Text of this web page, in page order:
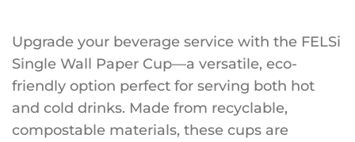
Upgrade your beverage service with the FELSi
Single Wall Paper Cup—a versatile, eco-
friendly option perfect for serving both hot
and cold drinks. Made from recyclable,
compostable materials, these cups are